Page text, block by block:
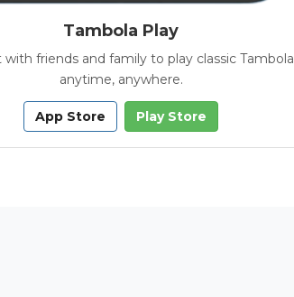
Tambola Play
with friends and family to play classic Tambola
anytime, anywhere.
App Store Play Store